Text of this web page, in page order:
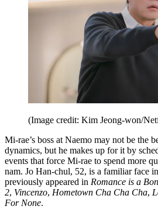
(Image credit: Kim Jeong-won/
Mi-rae’s boss at Naemo may not be the
dynamics, but he makes up for it by
events that force Mi-rae to spend more
nam. Jo Han-chul, 52, is a familiar face
previously appeared in Romance is a
2, Vincenzo, Hometown Cha Cha Cha,
For None.